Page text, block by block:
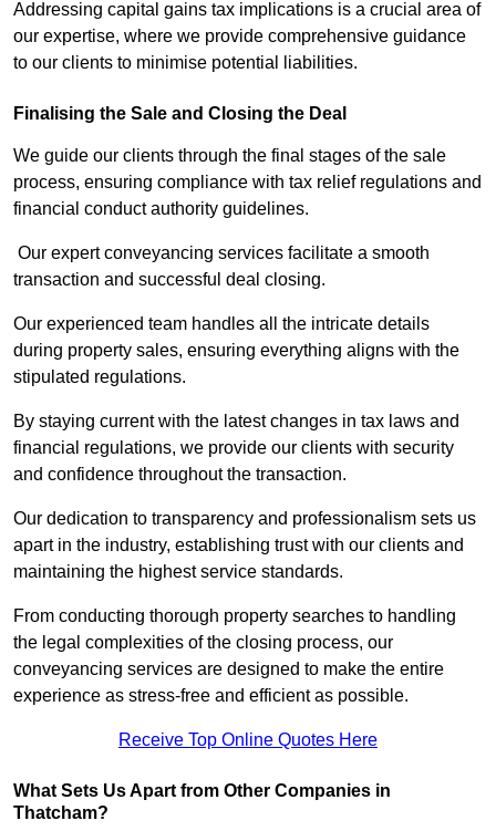
Addressing capital gains tax implications is a crucial area of
our expertise, where we provide comprehensive guidance
to our clients to minimise potential liabilities.
Finalising the Sale and Closing the Deal
We guide our clients through the final stages of the sale
process, ensuring compliance with tax relief regulations and
financial conduct authority guidelines.
Our expert conveyancing services facilitate a smooth
transaction and successful deal closing.
Our experienced team handles all the intricate details
during property sales, ensuring everything aligns with the
stipulated regulations.
By staying current with the latest changes in tax laws and
financial regulations, we provide our clients with security
and confidence throughout the transaction.
Our dedication to transparency and professionalism sets us
apart in the industry, establishing trust with our clients and
maintaining the highest service standards.
From conducting thorough property searches to handling
the legal complexities of the closing process, our
conveyancing services are designed to make the entire
experience as stress-free and efficient as possible.
Receive Top Online Quotes Here
What Sets Us Apart from Other Companies in
Thatcham?